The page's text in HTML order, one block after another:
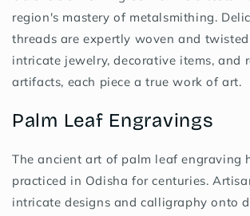
region's mastery of metalsmithing.
threads are expertly woven and
intricate jewelry, decorative items, and
artifacts, each piece a true work of art.
Palm Leaf Engravings
The ancient art of palm leaf engraving
practiced in Odisha for centuries.
intricate designs and calligraphy onto